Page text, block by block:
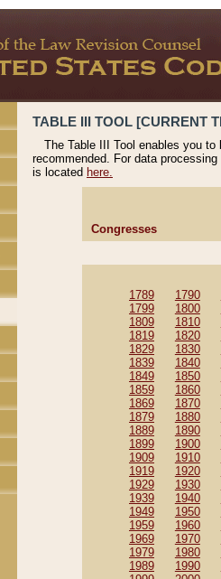
TABLE III TOOL [CURRENT
The Table III Tool enables you
recommended. For data
is located here.
Congresses
1789 1790
1799
1800
1809
1810
1819
1820
1829
1830
1839
1840
1849
1850
1859
1860
1869
1870
1879
1880
1889
1890
1899
1900
1909
1910
1919
1920
1929
1930
1939
1940
1949
1950
1959
1960
1969
1970
1979
1980
1989
1990